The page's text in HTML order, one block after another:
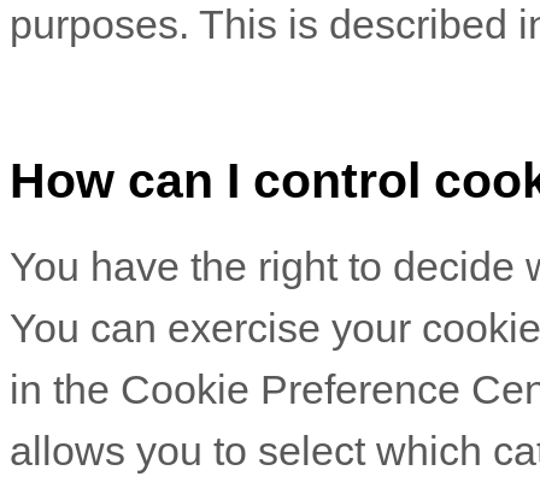
purposes. This is described
How can I control
You have the right to decide
You can exercise your
in the Cookie Preference
allows you to select which